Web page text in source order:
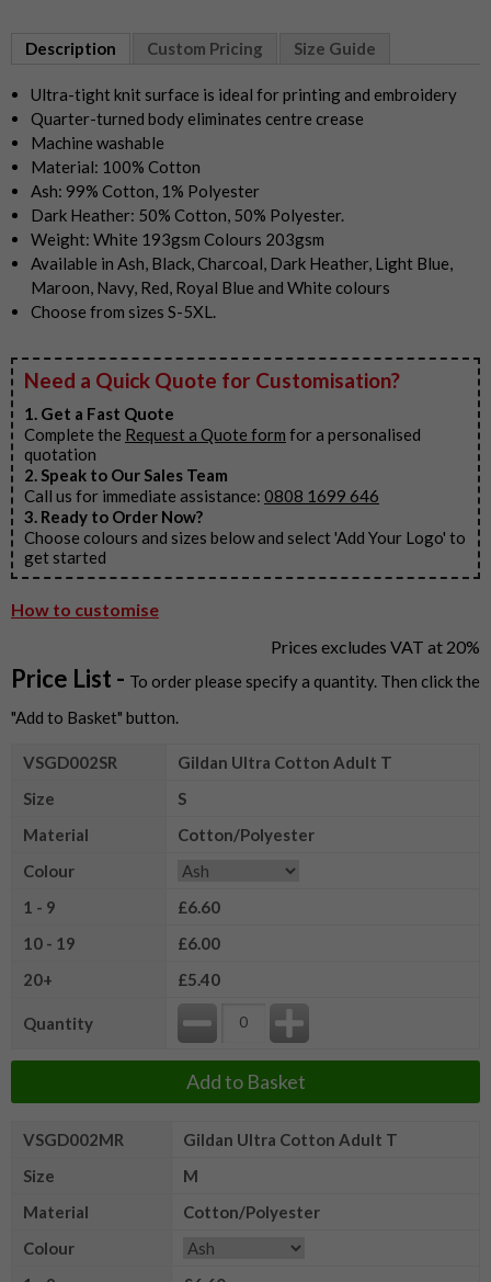
10
Need a Quick Quote for Customisation?
1. Get a Fast Quote
Complete the Request a Quote form for a personalised
quotation
2. Speak to Our Sales Team
Call us for immediate assistance: 0808 1699 646
3. Ready to Order Now?
Choose colours and sizes below and select 'Add Your Logo' to
get started
How to customise
Description Custom Pricing Size Guide
Ultra-tight knit surface is ideal for printing and embroidery
Quarter-turned body eliminates centre crease
Machine washable
Material: 100% Cotton
Ash: 99% Cotton, 1% Polyester
Dark Heather: 50% Cotton, 50% Polyester.
Weight: White 193gsm Colours 203gsm
Available in Ash, Black, Charcoal, Dark Heather, Light Blue,
Maroon, Navy, Red, Royal Blue and White colours
Choose from sizes S-5XL.
Prices excludes VAT at 20%
Price List - To order please specify a quantity. Then click the
"Add to Basket" button.
VSGD002SR
Gildan Ultra Cotton Adult T
Size
S
Material
Cotton/Polyester
Colour
1 - 9
£6.60
10 - 19
£6.00
20+
£5.40
Quantity
Add to Basket
VSGD002MR
Gildan Ultra Cotton Adult T
Size
M
Material
Cotton/Polyester
Colour